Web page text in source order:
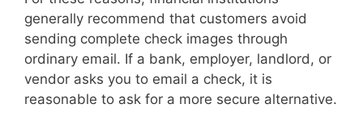
generally recommend that customers avoid
sending complete check images through
ordinary email. If a bank, employer, landlord, or
vendor asks you to email a check, it is
reasonable to ask for a more secure alternative.